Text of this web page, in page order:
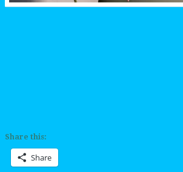
Share this:
Share